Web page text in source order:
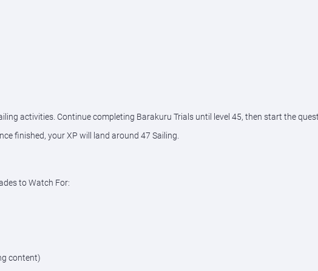
activities. Continue completing Barakuru Trials until level 45, then start the
finished, your XP will land around 47 Sailing.
to Watch For:
content)